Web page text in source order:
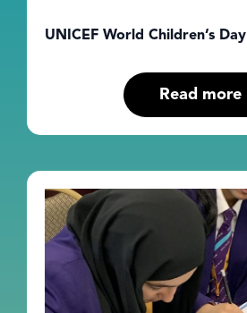
UNICEF World Children’s Day
Read more